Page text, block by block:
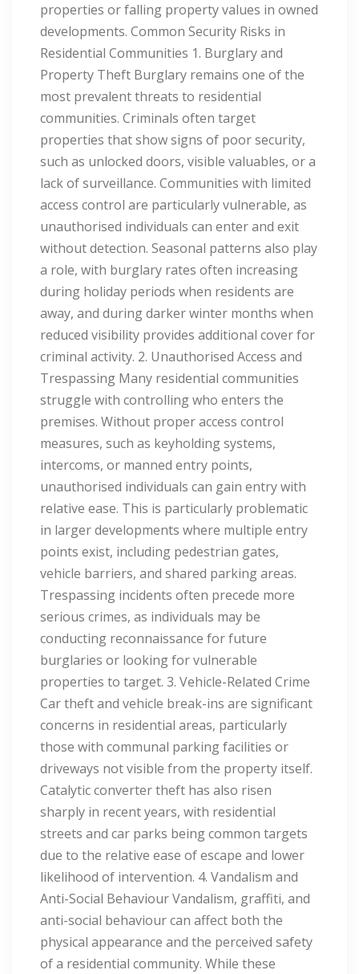
properties or falling property values in owned
developments. Common Security Risks in
Residential Communities 1. Burglary and
Property Theft Burglary remains one of the
most prevalent threats to residential
communities. Criminals often target
properties that show signs of poor security,
such as unlocked doors, visible valuables, or a
lack of surveillance. Communities with limited
access control are particularly vulnerable, as
unauthorised individuals can enter and exit
without detection. Seasonal patterns also play
a role, with burglary rates often increasing
during holiday periods when residents are
away, and during darker winter months when
reduced visibility provides additional cover for
criminal activity. 2. Unauthorised Access and
Trespassing Many residential communities
struggle with controlling who enters the
premises. Without proper access control
measures, such as keyholding systems,
intercoms, or manned entry points,
unauthorised individuals can gain entry with
relative ease. This is particularly problematic
in larger developments where multiple entry
points exist, including pedestrian gates,
vehicle barriers, and shared parking areas.
Trespassing incidents often precede more
serious crimes, as individuals may be
conducting reconnaissance for future
burglaries or looking for vulnerable
properties to target. 3. Vehicle-Related Crime
Car theft and vehicle break-ins are significant
concerns in residential areas, particularly
those with communal parking facilities or
driveways not visible from the property itself.
Catalytic converter theft has also risen
sharply in recent years, with residential
streets and car parks being common targets
due to the relative ease of escape and lower
likelihood of intervention. 4. Vandalism and
Anti-Social Behaviour Vandalism, graffiti, and
anti-social behaviour can affect both the
physical appearance and the perceived safety
of a residential community. While these